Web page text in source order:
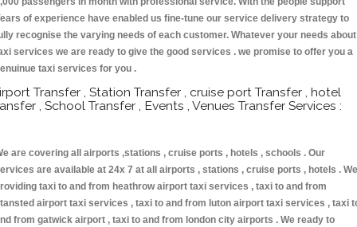
of experience have enabled us fine-tune our service delivery strategy to
recognise the varying needs of each customer. Whatever your needs about
services we are ready to give the good services . we promise to offer you a
taxi services for you .
Transfer , Station Transfer , cruise port Transfer , hotel
, School Transfer , Events , Venues Transfer Services :
are covering all airports ,stations , cruise ports , hotels , schools . Our
are available at 24x 7 at all airports , stations , cruise ports , hotels . We
taxi to and from heathrow airport taxi services , taxi to and from
airport taxi services , taxi to and from luton airport taxi services , taxi
from gatwick airport , taxi to and from london city airports . We ready to